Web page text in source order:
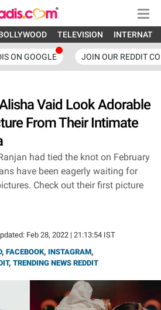
TELEVISION
ON GOOGLE JOIN OUR REDDIT
Vaid Look Adorable
From Their Intimate
had tied the knot on February
have been eagerly waiting for
Check out their first picture
Feb 28, 2022 | 21:13:54 IST
, FACEBOOK, INSTAGRAM,
, TRENDING NEWS REDDIT